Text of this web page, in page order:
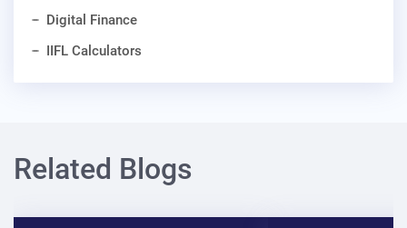
Digital Finance
IIFL Calculators
Related Blogs